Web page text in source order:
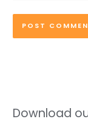
Download